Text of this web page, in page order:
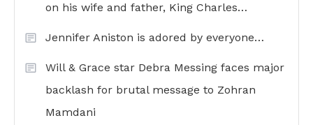
on his wife and father, King Charles…
Jennifer Aniston is adored by everyone…
Will & Grace star Debra Messing faces major
backlash for brutal message to Zohran
Mamdani